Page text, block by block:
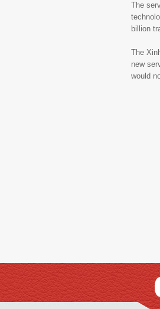
The
billion
The
new
would